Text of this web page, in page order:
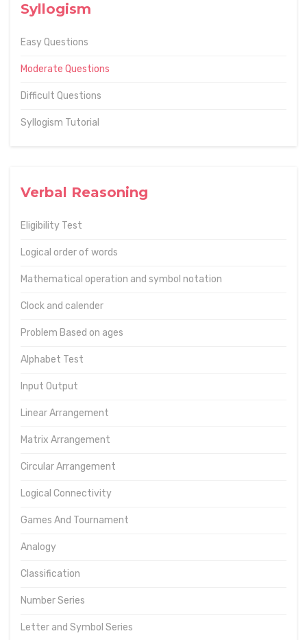
Syllogism
Easy Questions
Moderate Questions
Difficult Questions
Syllogism Tutorial
Verbal Reasoning
Eligibility Test
Logical order of words
Mathematical operation and symbol notation
Clock and calender
Problem Based on ages
Alphabet Test
Input Output
Linear Arrangement
Matrix Arrangement
Circular Arrangement
Logical Connectivity
Games And Tournament
Analogy
Classification
Number Series
Letter and Symbol Series